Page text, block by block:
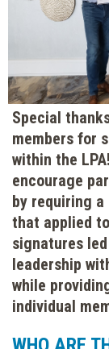
Special
members for
within the
encourage
by requiring
that applied
signatures
leadership
while
individual